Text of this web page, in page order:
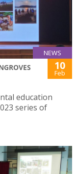
NEWS
10
Feb
education
series of